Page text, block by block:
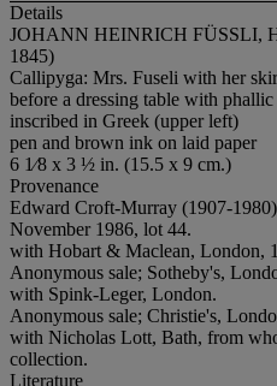
Details
JOHANN HEINRICH FÜSSLI,
1845)
Callipyga: Mrs. Fuseli with her
before a dressing table with phallic
inscribed in Greek (upper left)
pen and brown ink on laid paper
6 1⁄8 x 3 ½ in. (15.5 x 9 cm.)
Provenance
Edward Croft-Murray (1907-
November 1986, lot 44.
with Hobart & Maclean, London,
Anonymous sale; Sotheby's,
with Spink-Leger, London.
Anonymous sale; Christie's,
with Nicholas Lott, Bath, from
collection.
Literature